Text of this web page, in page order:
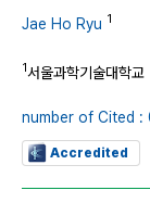
Jae Ho Ryu 1
1서울과학기술대학교
number of Cited :
Accredited